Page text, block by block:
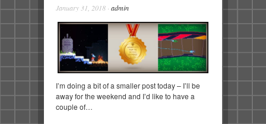
January 31, 2018 · admin
I’m doing a bit of a smaller post today – I’ll be
away for the weekend and I’d like to have a
couple of…